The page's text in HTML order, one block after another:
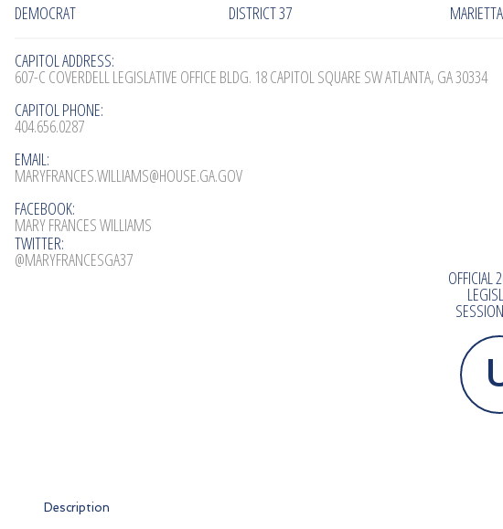
DEMOCRAT DISTRICT 37 MARIETTA
CAPITOL ADDRESS:
607-C COVERDELL LEGISLATIVE OFFICE BLDG. 18 CAPITOL SQUARE SW ATLANTA, GA 30334
CAPITOL PHONE:
404.656.0287
EMAIL:
MARYFRANCES.WILLIAMS@HOUSE.GA.GOV
FACEBOOK:
MARY FRANCES WILLIAMS
TWITTER:
@MARYFRANCESGA37
OFFICIAL
Description